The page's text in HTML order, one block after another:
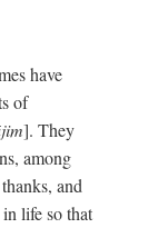
have
of
]. They
among
and
life so that